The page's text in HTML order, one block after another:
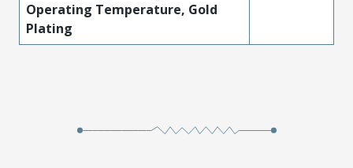
Operating Temperature, Gold
Plating